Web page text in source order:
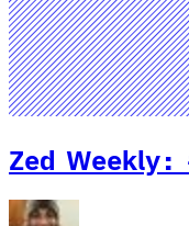
Zed Weekly: